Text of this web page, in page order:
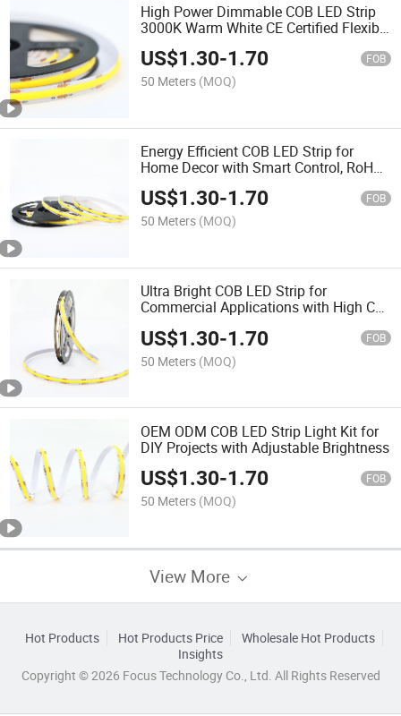
High Power Dimmable COB LED Strip
3000K Warm White CE Certified Flexible
DC LED Strip for Indoor Lighting
US$1.30-1.70 FOB
50 Meters (MOQ)
Energy Efficient COB LED Strip for
Home Decor with Smart Control, RoHS
Approved, 5000K
US$1.30-1.70 FOB
50 Meters (MOQ)
Ultra Bright COB LED Strip for
Commercial Applications with High CRI,
US$1.30-1.70 FOB
50 Meters (MOQ)
OEM ODM COB LED Strip Light Kit for
DIY Projects with Adjustable Brightness
US$1.30-1.70 FOB
50 Meters (MOQ)
View More
Hot Products Hot Products Price
Wholesale Hot Products
Insights
Copyright © 2026 Focus Technology Co., Ltd. All Rights Reserved